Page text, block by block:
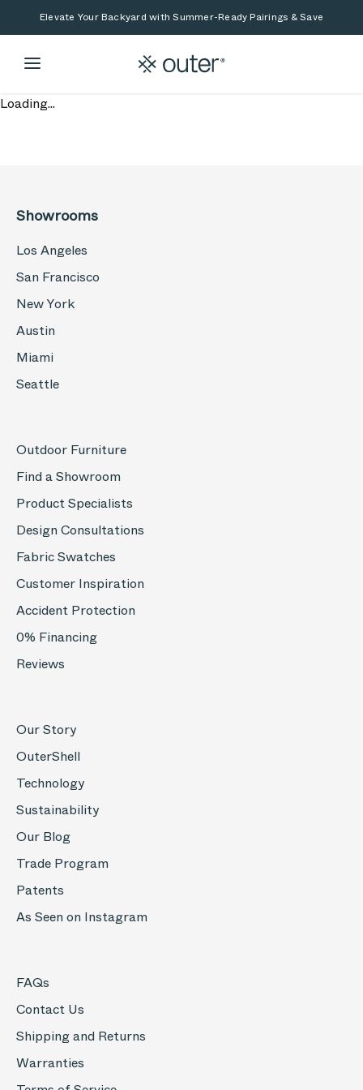
Skip to main content
Skip to searchElevate Your Backyard with Summer-Ready Pairings & Save
Loading...
Showrooms
Los Angeles
San Francisco
New York
Austin
Miami
Seattle
Outdoor Furniture
Find a Showroom
Product Specialists
Design Consultations
Fabric Swatches
Customer Inspiration
Accident Protection
0% Financing
Reviews
Our Story
OuterShell
Technology
Sustainability
Our Blog
Trade Program
Patents
As Seen on Instagram
FAQs
Contact Us
Shipping and Returns
Warranties